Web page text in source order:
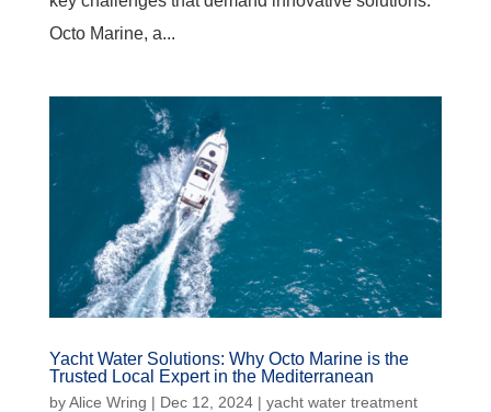
Octo Marine, a...
Yacht Water Solutions: Why Octo Marine is the
Trusted Local Expert in the Mediterranean
byAlice Wring | Dec 12, 2024| yacht water treatment